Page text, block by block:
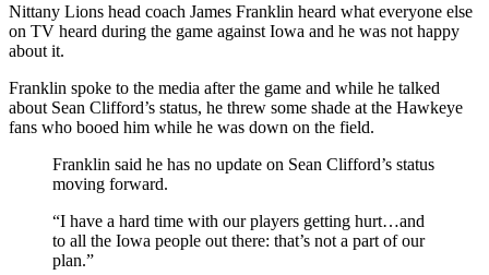
Nittany Lions head coach James Franklin heard what everyone else
on TV heard during the game against Iowa and he was not happy
about it.
Franklin spoke to the media after the game and while he talked
about Sean Clifford’s status, he threw some shade at the Hawkeye
fans who booed him while he was down on the field.
Franklin said he has no update on Sean Clifford’s status
moving forward.
“I have a hard time with our players getting hurt…and
to all the Iowa people out there: that’s not a part of our
plan.”